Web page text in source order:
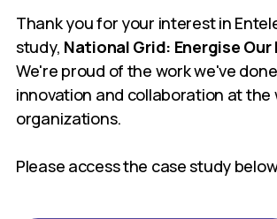
Thank you for your interest in
study, National Grid: Energise Our
We're proud of the work we've
innovation and collaboration at the
organizations.
Please access the case study